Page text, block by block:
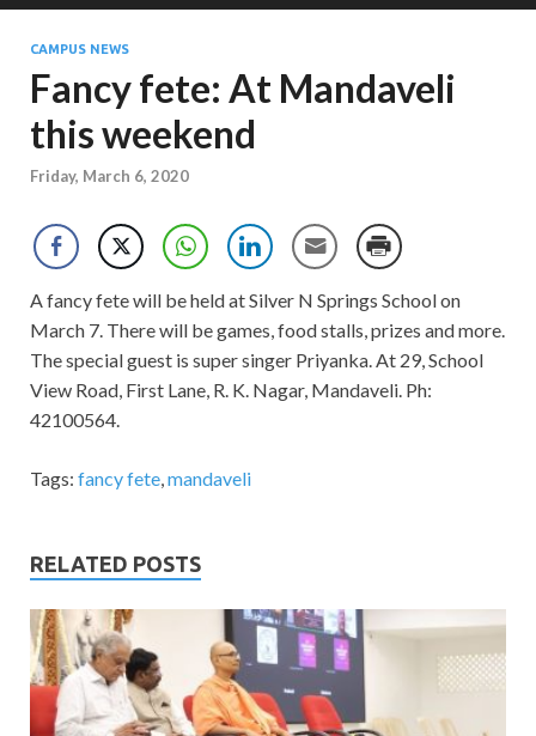
CAMPUS NEWS
Fancy fete: At Mandaveli
this weekend
Friday, March 6, 2020
A fancy fete will be held at Silver N Springs School on
March 7. There will be games, food stalls, prizes and more.
The special guest is super singer Priyanka. At 29, School
View Road, First Lane, R. K. Nagar, Mandaveli. Ph:
42100564.
Tags: fancy fete,mandaveli
RELATED POSTS